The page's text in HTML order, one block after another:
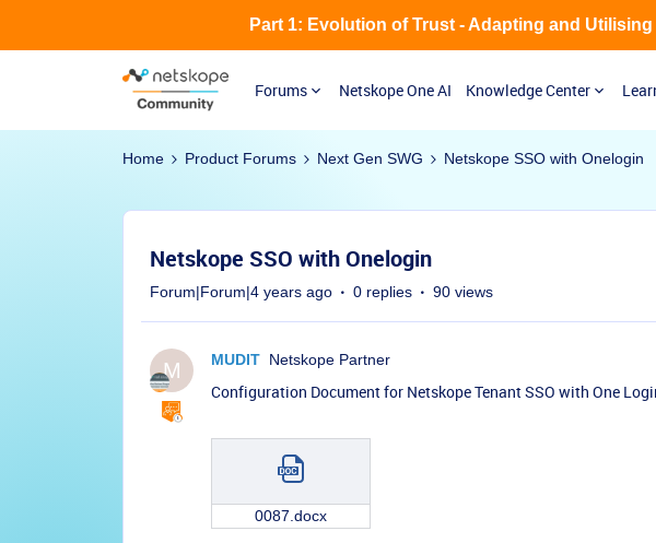
Forums Netskope One AI Knowledge Center
Part 1: Evolution of Trust - Adapting and
Home Product Forums Next Gen SWG Netskope SSO with Onelogin
Netskope SSO with Onelogin
Forum|Forum|4 years ago 0 replies 90 views
M MUDIT Netskope Partner
Configuration Document for Netskope Tenant SSO with One
0087.docx